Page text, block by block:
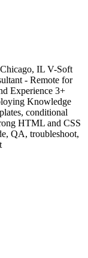
IL V-Soft
- Remote for
Experience 3+
Knowledge
conditional
HTML and CSS
QA, troubleshoot,